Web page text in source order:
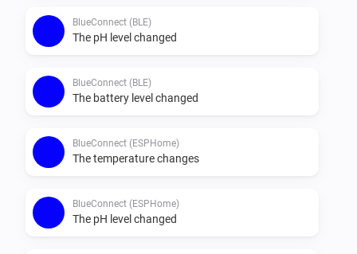
BlueConnect (BLE)
The pH level changed
BlueConnect (BLE)
The battery level changed
BlueConnect (ESPHome)
The temperature changes
BlueConnect (ESPHome)
The pH level changed